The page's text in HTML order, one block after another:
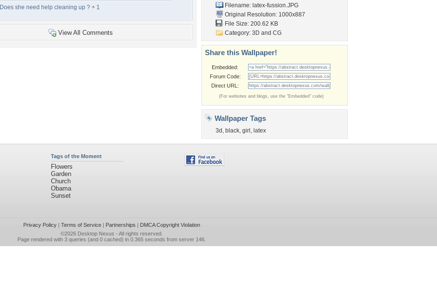
Does she need help cleaning up ? + 1
View All Comments
Filename: latex-fussion.JPG
Original Resolution: 1000x887
File Size: 200.62 KB
Category: 3D and CG
Share this Wallpaper!
Embedded:
Forum Code:
Direct URL:
(For websites and blogs, use the "Embedded" code)
Wallpaper Tags
3d , black, girl , latex
Tags of the Moment
Flowers
Garden
Church
Obama
Sunset
Privacy Policy| Terms of Service| Partnerships | DMCA Copyright Violation
©2026 Desktop Nexus - All rights reserved.
Page rendered with 3 queries (and 0 cached) in 0.365 seconds from server 146.